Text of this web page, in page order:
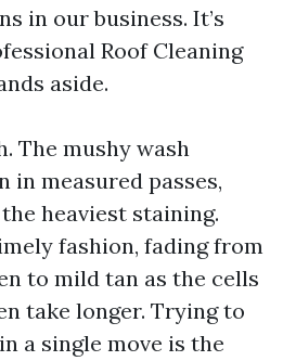
in our business. It’s
Roof Cleaning
aside.
The mushy wash
in measured passes,
heaviest staining.
fashion, fading from
to mild tan as the cells
take longer. Trying to
a single move is the